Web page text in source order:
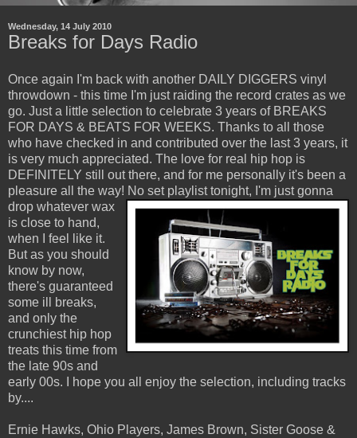
Wednesday, 14 July 2010
Breaks for Days Radio
Once again I'm back with another DAILY DIGGERS vinyl
throwdown - this time I'm just raiding the record crates as we
go. Just a little selection to celebrate 3 years of BREAKS
FOR DAYS & BEATS FOR WEEKS. Thanks to all those
who have checked in and contributed over the last 3 years, it
is very much appreciated. The love for real hip hop is
DEFINITELY still out there, and for me personally it's been a
pleasure all the way! No set playlist tonight, I'm just gonna
drop whatever wax
is close to hand,
when I feel like it.
But as you should
know by now,
there's guaranteed
some ill breaks,
and only the
crunchiest hip hop
treats this time from
the late 90s and
early 00s. I hope you all enjoy the selection, including tracks
by....
Ernie Hawks, Ohio Players, James Brown, Sister Goose &